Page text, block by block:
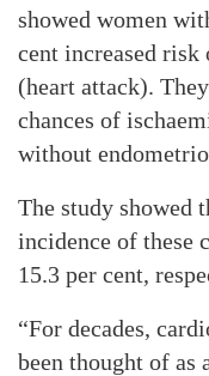
showed women
cent increased
(heart attack).
chances of
without
The study showed
incidence of these
15.3 per cent,
“For decades,
been thought of as